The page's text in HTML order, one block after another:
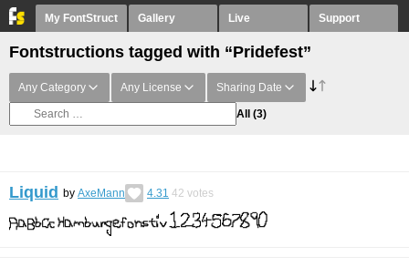
My FontStruct Gallery Live Support
Fontstructions tagged with “Pridefest”
Any Category Any License Sharing Date
All (3)
Liquid by AxeMann 4.31 42 votes